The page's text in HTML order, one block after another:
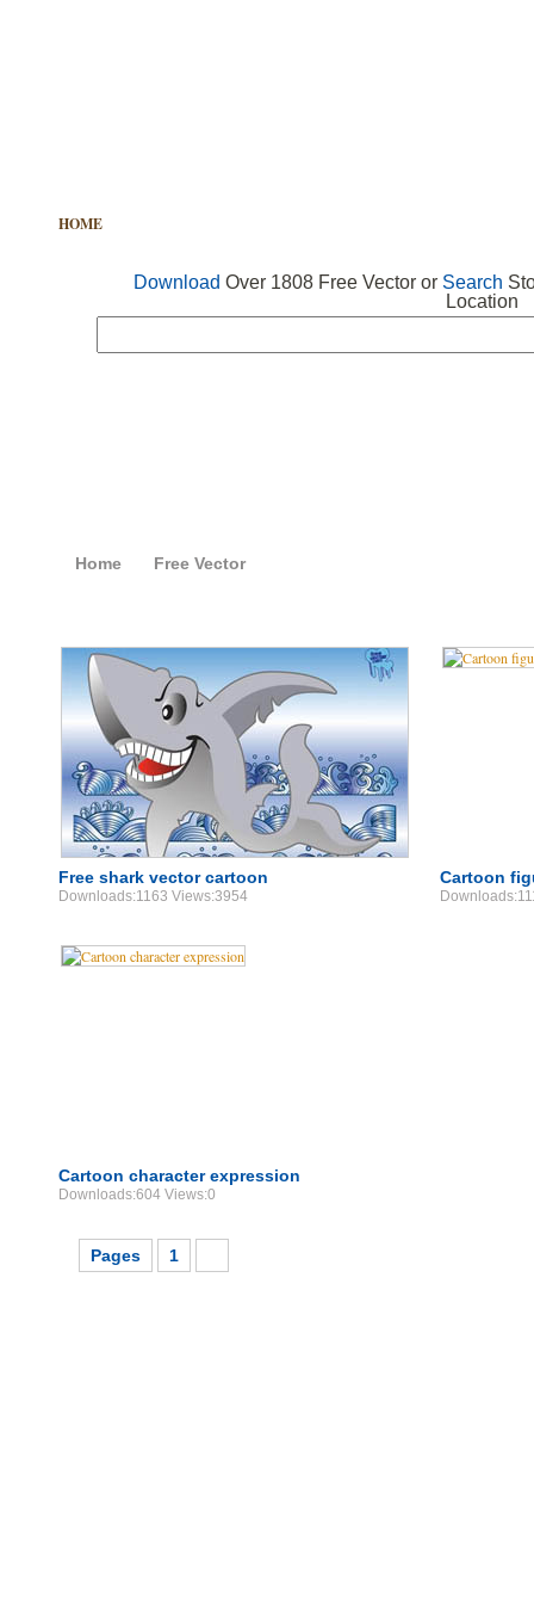
HOME
Download Over 1808 Free Vector or Search
Location
Home Free Vector
Free shark vector cartoon
Downloads:1163 Views:3954
Cartoon
Cartoon character expression
Downloads:604 Views:0
Pages 1